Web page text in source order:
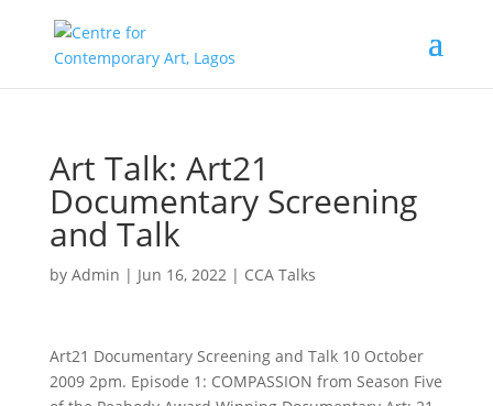
Art Talk: Art21
Documentary Screening
and Talk
by Admin | Jun 16, 2022| CCA Talks
Art21 Documentary Screening and Talk 10 October
2009 2pm. Episode 1: COMPASSION from Season Five